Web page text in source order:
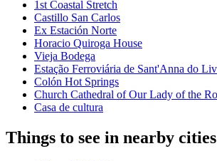
1st Coastal Stretch
Castillo San Carlos
Ex Estación Norte
Horacio Quiroga House
Vieja Bodega
Estação Ferroviária de Sant'Anna do
Colón Hot Springs
Church Cathedral of Our Lady of the
Casa de cultura
Things to see in nearby cities